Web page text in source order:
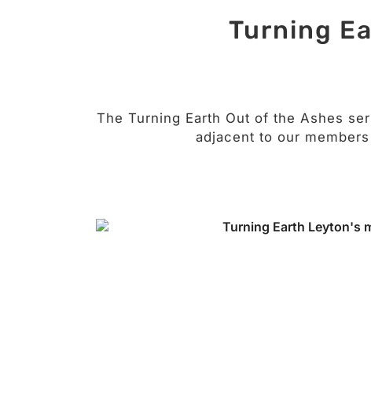
Turning
The Turning Earth Out of the Ashes
adjacent to our